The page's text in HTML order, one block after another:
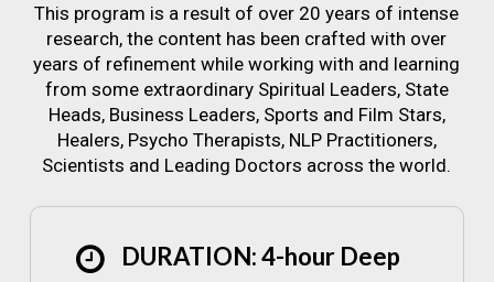
This program is a result of over 20 years of intense
research, the content has been crafted with over
years of refinement while working with and learning
from some extraordinary Spiritual Leaders, State
Heads, Business Leaders, Sports and Film Stars,
Healers, Psycho Therapists, NLP Practitioners,
Scientists and Leading Doctors across the world.
DURATION: 4-hour Deep